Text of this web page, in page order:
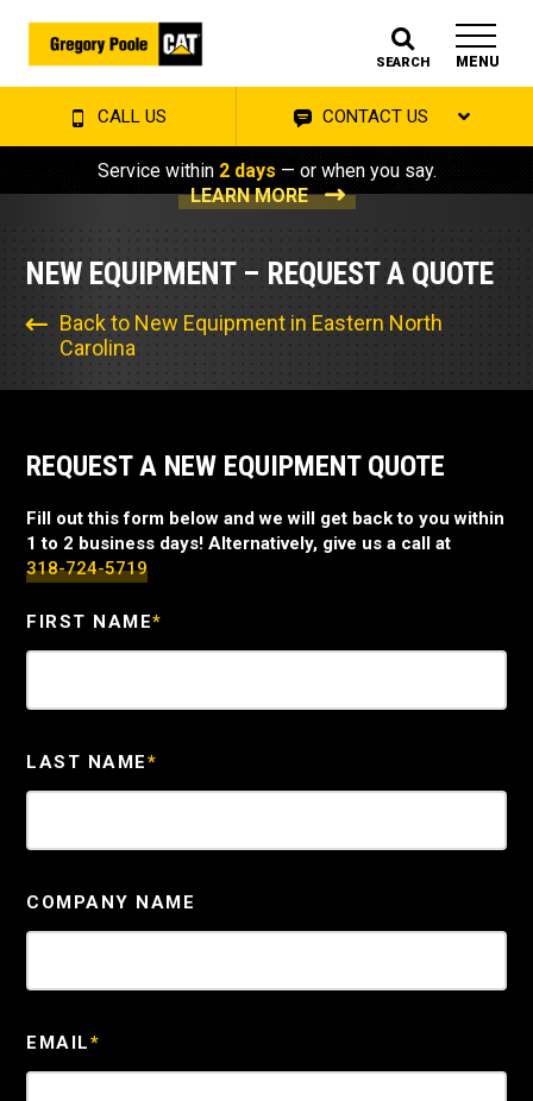
SEARCH MENU
CALL US CONTACT US
Service within 2 days — or when you say.
LEARN MORE
NEW EQUIPMENT – REQUEST A QUOTE
Back to New Equipment in Eastern North
Carolina
REQUEST A NEW EQUIPMENT QUOTE
Fill out this form below and we will get back to you within
1 to 2 business days! Alternatively, give us a call at
318-724-5719
FIRST NAME*
LAST NAME*
COMPANY NAME
EMAIL*